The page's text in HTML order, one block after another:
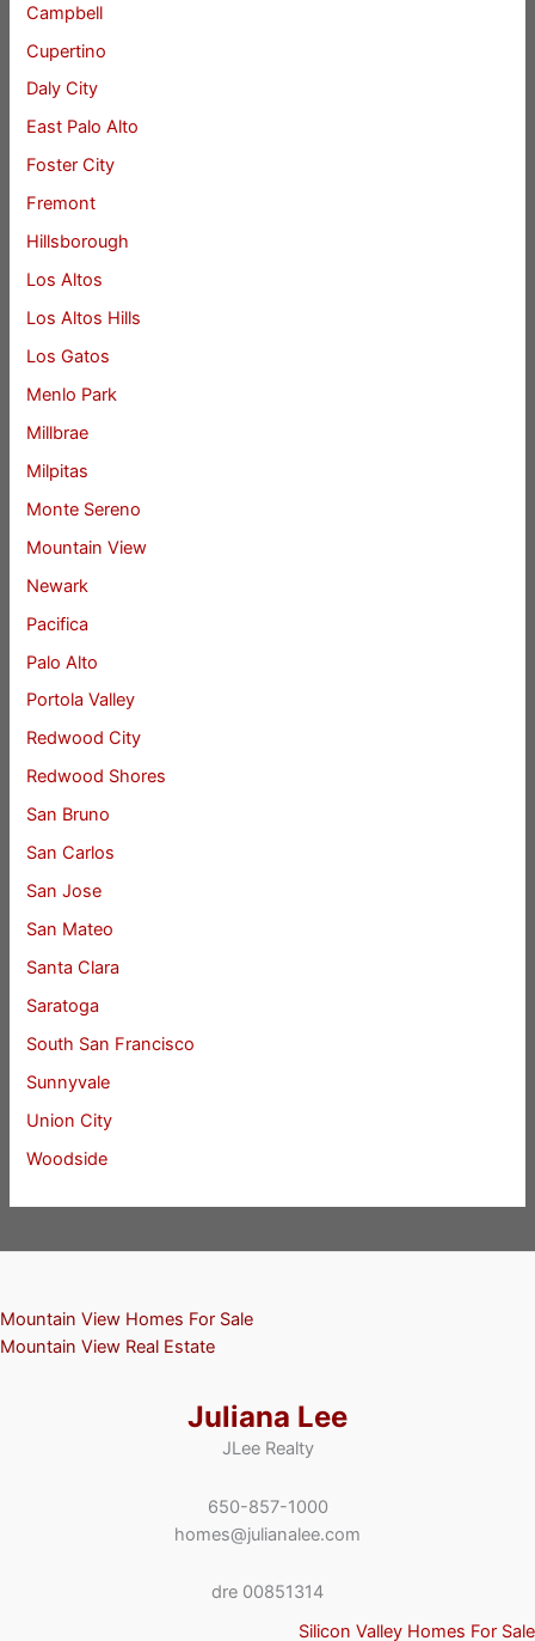
Campbell
Cupertino
Daly City
East Palo Alto
Foster City
Fremont
Hillsborough
Los Altos
Los Altos Hills
Los Gatos
Menlo Park
Millbrae
Milpitas
Monte Sereno
Mountain View
Newark
Pacifica
Palo Alto
Portola Valley
Redwood City
Redwood Shores
San Bruno
San Carlos
San Jose
San Mateo
Santa Clara
Saratoga
South San Francisco
Sunnyvale
Union City
Woodside
Mountain View Homes For Sale
Mountain View Real Estate
Juliana Lee
JLee Realty
650-857-1000
homes@julianalee.com
dre 00851314
Silicon Valley Homes For Sale